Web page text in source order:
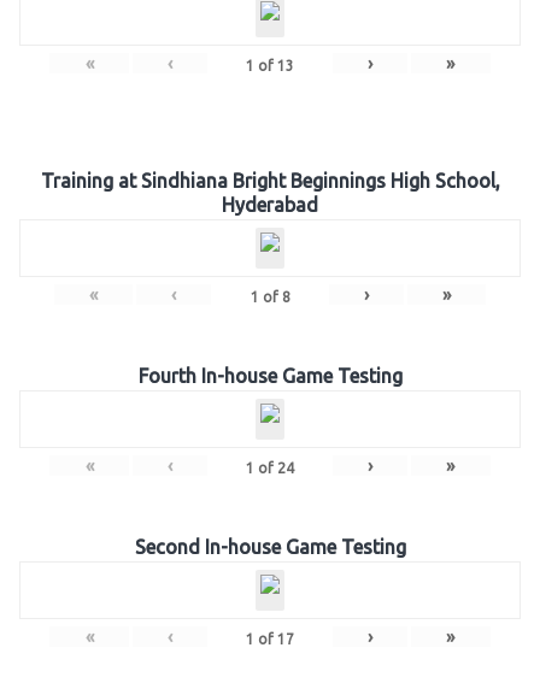
« ‹ 1 of 13 › »
Training at Sindhiana Bright Beginnings High School,
Hyderabad
« ‹ 1 of 8 › »
Fourth In-house Game Testing
« ‹ 1 of 24 › »
Second In-house Game Testing
« ‹ 1 of 17 › »